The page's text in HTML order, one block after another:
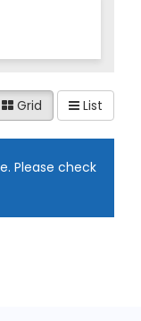
Grid List
Please check